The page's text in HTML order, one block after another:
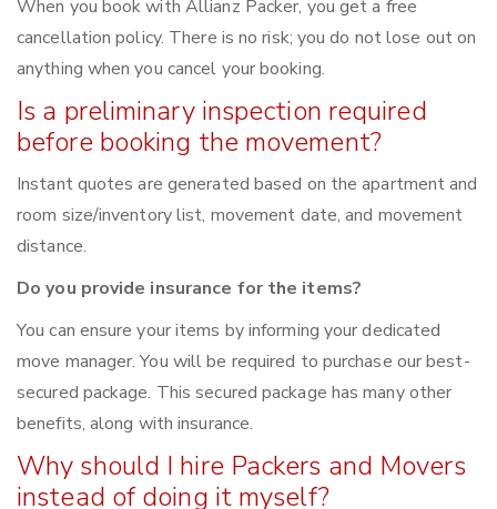
When you book with Allianz Packer, you get a free
cancellation policy. There is no risk; you do not lose out on
anything when you cancel your booking.
Is a preliminary inspection required
before booking the movement?
Instant quotes are generated based on the apartment and
room size/inventory list, movement date, and movement
distance.
Do you provide insurance for the items?
You can ensure your items by informing your dedicated
move manager. You will be required to purchase our best-
secured package. This secured package has many other
benefits, along with insurance.
Why should I hire Packers and Movers
instead of doing it myself?